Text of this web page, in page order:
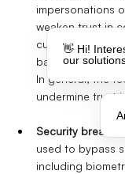
impersonations
weaken trust in
customers fall
based scams,
In general, the
undermine trust
Security breaches:
used to bypass
including
👋 Hi!
our